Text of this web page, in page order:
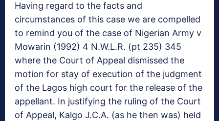
Having regard to the facts and
circumstances of this case we are compelled
to remind you of the case of Nigerian Army v
Mowarin (1992) 4 N.W.L.R. (pt 235) 345
where the Court of Appeal dismissed the
motion for stay of execution of the judgment
of the Lagos high court for the release of the
appellant. In justifying the ruling of the Court
of Appeal, Kalgo J.C.A. (as he then was) held